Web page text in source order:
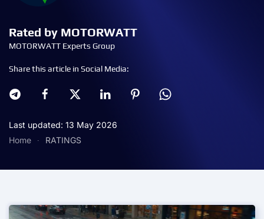
Rated by MOTORWATT
MOTORWATT Experts Group
Share this article in Social Media:
Last updated: 13 May 2026
Home
RATINGS